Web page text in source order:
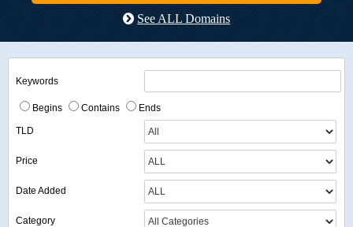
See ALL Domains
Keywords
Begins Contains Ends
TLD
Price
Date Added
Category